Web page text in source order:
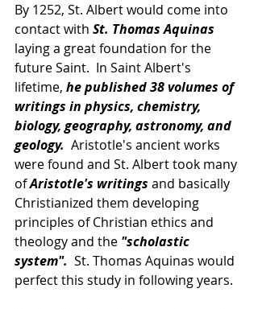
By 1252, St. Albert would come into
contact with St. Thomas Aquinas
laying a great foundation for the
future Saint.  In Saint Albert's
lifetime, he published 38 volumes of
writings in physics, chemistry,
biology, geography, astronomy, and
geology.
  Aristotle's ancient works
were found and St. Albert took many
of Aristotle's writings and basically
Christianized them developing
principles of Christian ethics and
theology and the "scholastic
system".
  St. Thomas Aquinas would
perfect this study in following years.